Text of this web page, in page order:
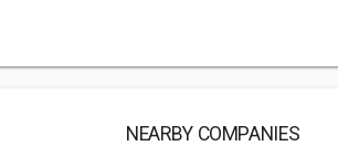
NEARBY COMPANIES